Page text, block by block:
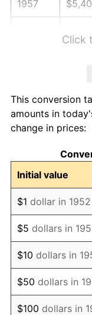
1957
1961
1962
1963
1964
1965
1966
1967
1968
Click
This conversion
amounts in
change in prices:
Initial value
$1 dollar in 1952
$5 dollars in
$10 dollars in
$50 dollars in
$100 dollars in